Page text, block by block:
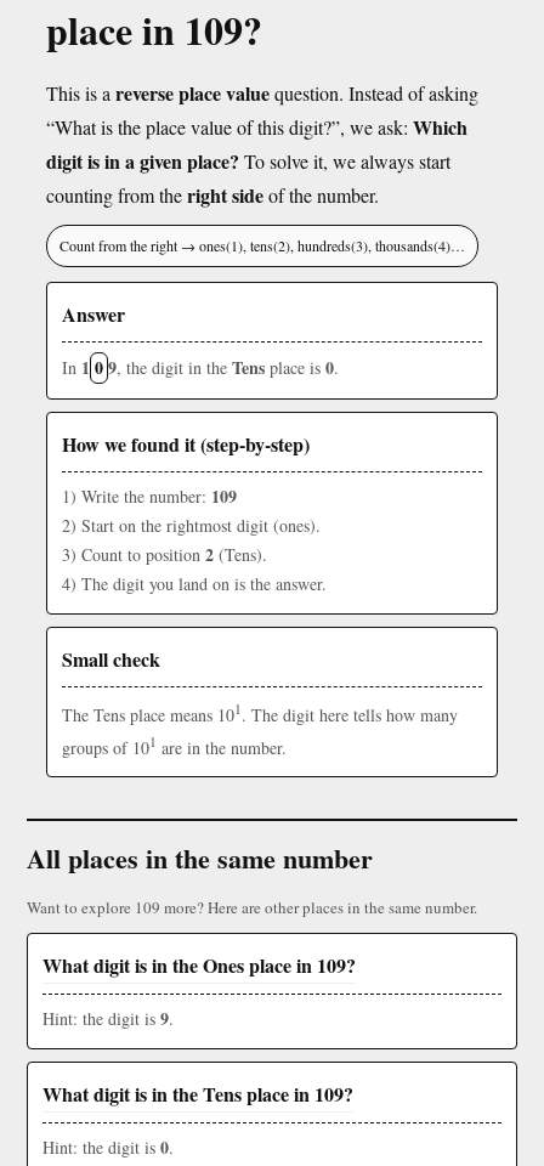
place in 109?
This is a reverse place valuequestion. Instead of asking
“What is the place value of this digit?”, we ask: Which
digit is in a given place? To solve it, we always start
counting from theright sideof the number.
Count from the right → ones(1), tens(2), hundreds(3), thousands(4)…
Answer
In 1 09, the digit in the Tens place is 0.
How we found it (step-by-step)
1) Write the number: 109
2) Start on the rightmost digit (ones).
3) Count to position 2 (Tens).
4) The digit you land on is the answer.
Small check
The Tens place means 101 . The digit here tells how many
groups of 101 are in the number.
All places in the same number
Want to explore 109 more? Here are other places in the same number.
What digit is in the Ones place in 109?
Hint: the digit is 9.
What digit is in the Tens place in 109?
Hint: the digit is 0.